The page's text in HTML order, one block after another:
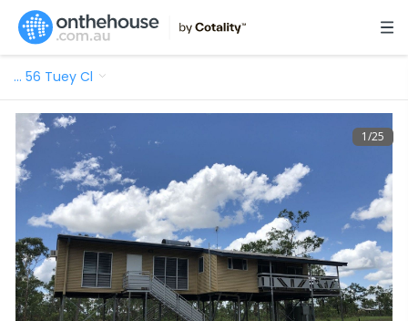
… 56 Tuey Cl
1/25